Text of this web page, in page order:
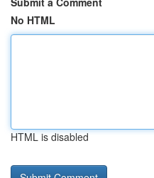
No HTML
HTML is disabled